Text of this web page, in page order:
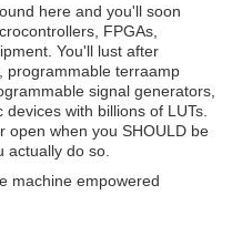
here and you'll soon
FPGAs,
You'll lust after
programmable terraamp
signal generators,
with billions of LUTs.
open when you SHOULD be
actually do so.
machine empowered